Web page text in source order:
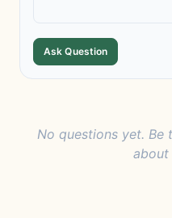
Ask Question
No questions yet. Be
about